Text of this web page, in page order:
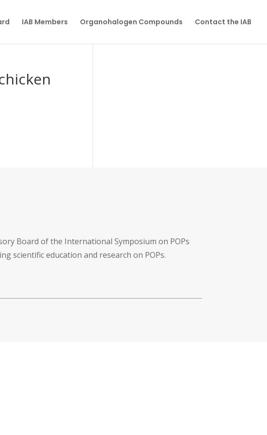
IAB Members Organohalogen Compounds Contact the IAB
Board of the International Symposium on POPs
scientific education and research on POPs.